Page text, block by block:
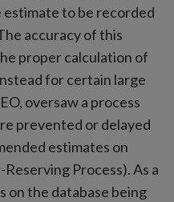
to be recorded
accuracy of this
proper calculation of
for certain large
oversaw a process
prevented or delayed
estimates on
Process). As a
on the database being